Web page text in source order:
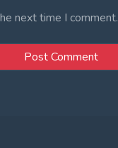
next time I comment.